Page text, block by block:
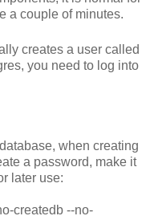
a couple of minutes.
creates a user called
you need to log into
when creating
a password, make it
later use:
createdb --no-